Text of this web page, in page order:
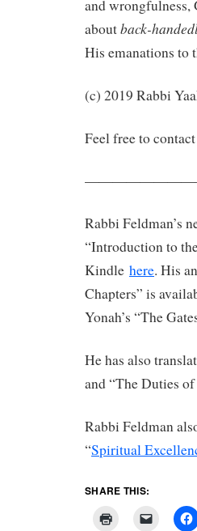
and wrongfulness,
aboutback-
His emanations to
(c) 2019 Rabbi
Feel free to
Rabbi Feldman’s
“Introduction to
Kindle here. His
Chapters” is
Yonah’s “The
He has also
and “The Duties
Rabbi Feldman
“Spiritual
SHARE THIS: